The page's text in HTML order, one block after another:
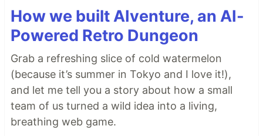
How we built AIventure, an AI-
Powered Retro Dungeon
Grab a refreshing slice of cold watermelon
(because it’s summer in Tokyo and I love it!),
and let me tell you a story about how a small
team of us turned a wild idea into a living,
breathing web game.